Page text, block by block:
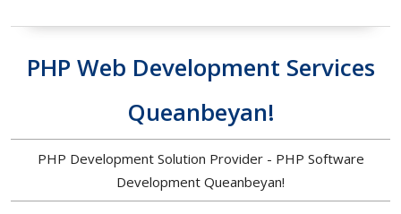
PHP Web Development Services
Queanbeyan!
PHP Development Solution Provider - PHP Software
Development Queanbeyan!